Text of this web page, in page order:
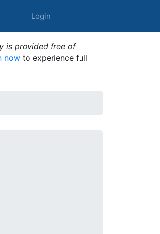
Login
is provided free of
now to experience full